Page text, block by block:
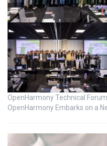
OpenHarmony Technical
OpenHarmony Embarks on a